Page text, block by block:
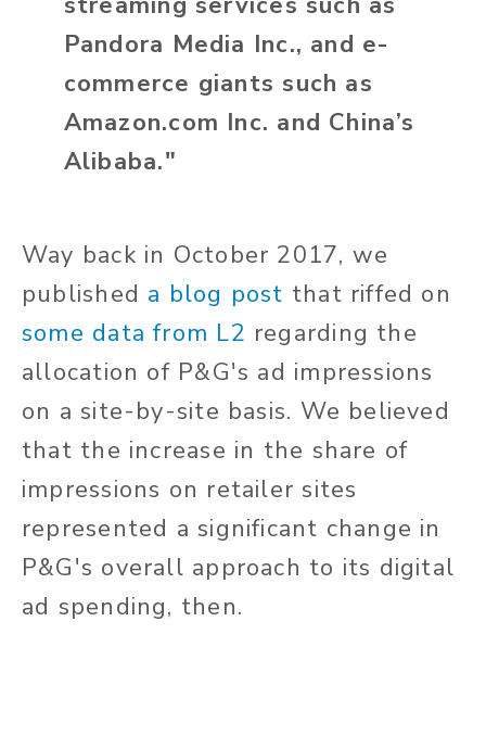
Pandora Media Inc., and e-
commerce giants such as
Amazon.com Inc. and China’s
Alibaba."
Way back in October 2017, we
published a blog post that riffed on
some data from L2 regarding the
allocation of P&G's ad impressions
on a site-by-site basis. We believed
that the increase in the share of
impressions on retailer sites
represented a significant change in
P&G's overall approach to its digital
ad spending, then.